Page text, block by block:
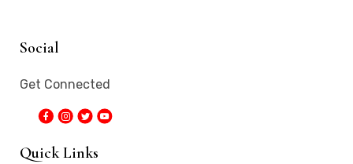
Social
Get Connected
Quick Links